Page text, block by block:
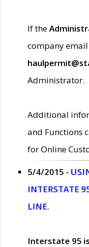
If the
company email
Administrator.
Additional
and Functions
for Online
5/4/2015 -
INTERSTATE
LINE.
Interstate 95